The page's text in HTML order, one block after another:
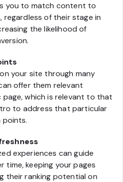
you to match content to
regardless of their stage in
the likelihood of
your site through many
offer them relevant
which is relevant to that
to address that particular
points.
experiences can guide
keeping your pages
their ranking potential on